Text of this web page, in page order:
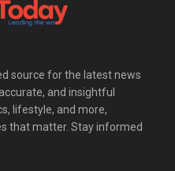
source for the latest news
and insightful
lifestyle, and more,
that matter. Stay informed